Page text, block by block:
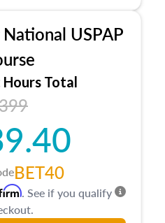
characteristics,
construction types, as
characteristics.
will answer questions
and sales comparison
special and emerging
techniques.
USPAP
Total
BET40
. See if you qualify